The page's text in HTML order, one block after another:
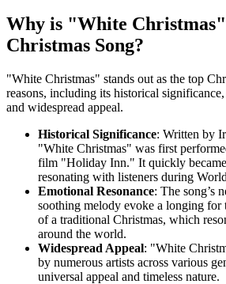
Why is "White
Christmas Song?
"White Christmas" stands out as the top
reasons, including its historical
and widespread appeal.
Historical Significance: Written by
"White Christmas" was first
film "Holiday Inn." It quickly became
resonating with listeners during
Emotional Resonance: The song’s
soothing melody evoke a longing for
of a traditional Christmas, which
around the world.
Widespread Appeal: "White
by numerous artists across various
universal appeal and timeless nature.